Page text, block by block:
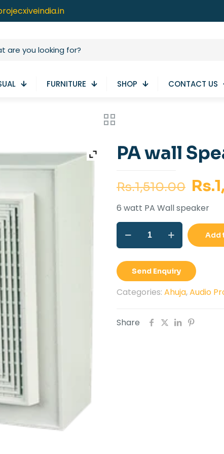
FURNITURE SHOP CONTACT US
PA wall
Rs.1,510.00
price
was:
Rs.
6 watt PA Wall speaker
PA
wall
Speaker
Ahuja
WS-
661T
quantity
Add
Send Enquiry
Categories: Ahuja,Audio
Share